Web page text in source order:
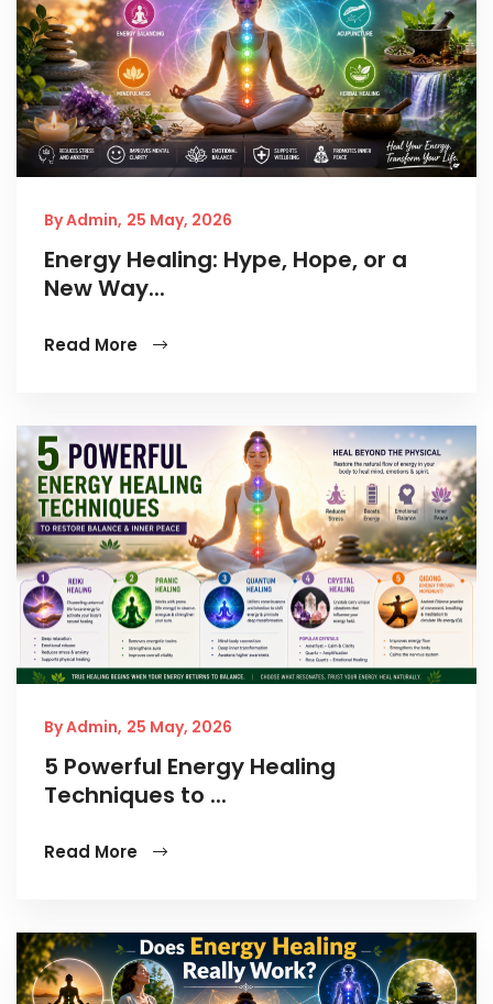
By Admin, 25 May, 2026
Energy Healing: Hype, Hope, or a
New Way...
Read More
By Admin, 25 May, 2026
5 Powerful Energy Healing
Techniques to ...
Read More